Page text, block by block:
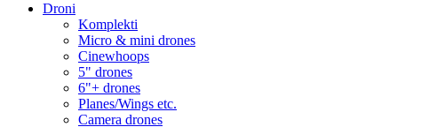
Droni
Komplekti
Micro & mini drones
Cinewhoops
5" drones
6"+ drones
Planes/Wings etc.
Camera drones